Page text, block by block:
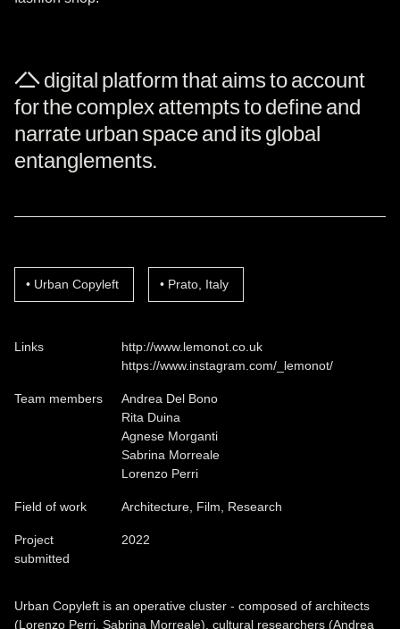
A digital platform that aims to account
for the complex attempts to define and
narrate urban space and its global
entanglements.
Urban Copyleft Prato, Italy
Links
http://www.lemonot.co.uk
https://www.instagram.com/_lemonot/
Team members
Andrea Del Bono
Rita Duina
Agnese Morganti
Sabrina Morreale
Lorenzo Perri
Field of work Architecture, Film, Research
Project
submitted
2022
Urban Copyleft is an operative cluster - composed of architects
(Lorenzo Perri, Sabrina Morreale), cultural researchers (Andrea